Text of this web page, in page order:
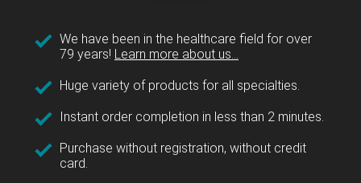
We have been in the healthcare field for over
79 years! Learn more about us...
Huge variety of products for all specialties.
Instant order completion in less than 2 minutes.
Purchase without registration, without credit
card.